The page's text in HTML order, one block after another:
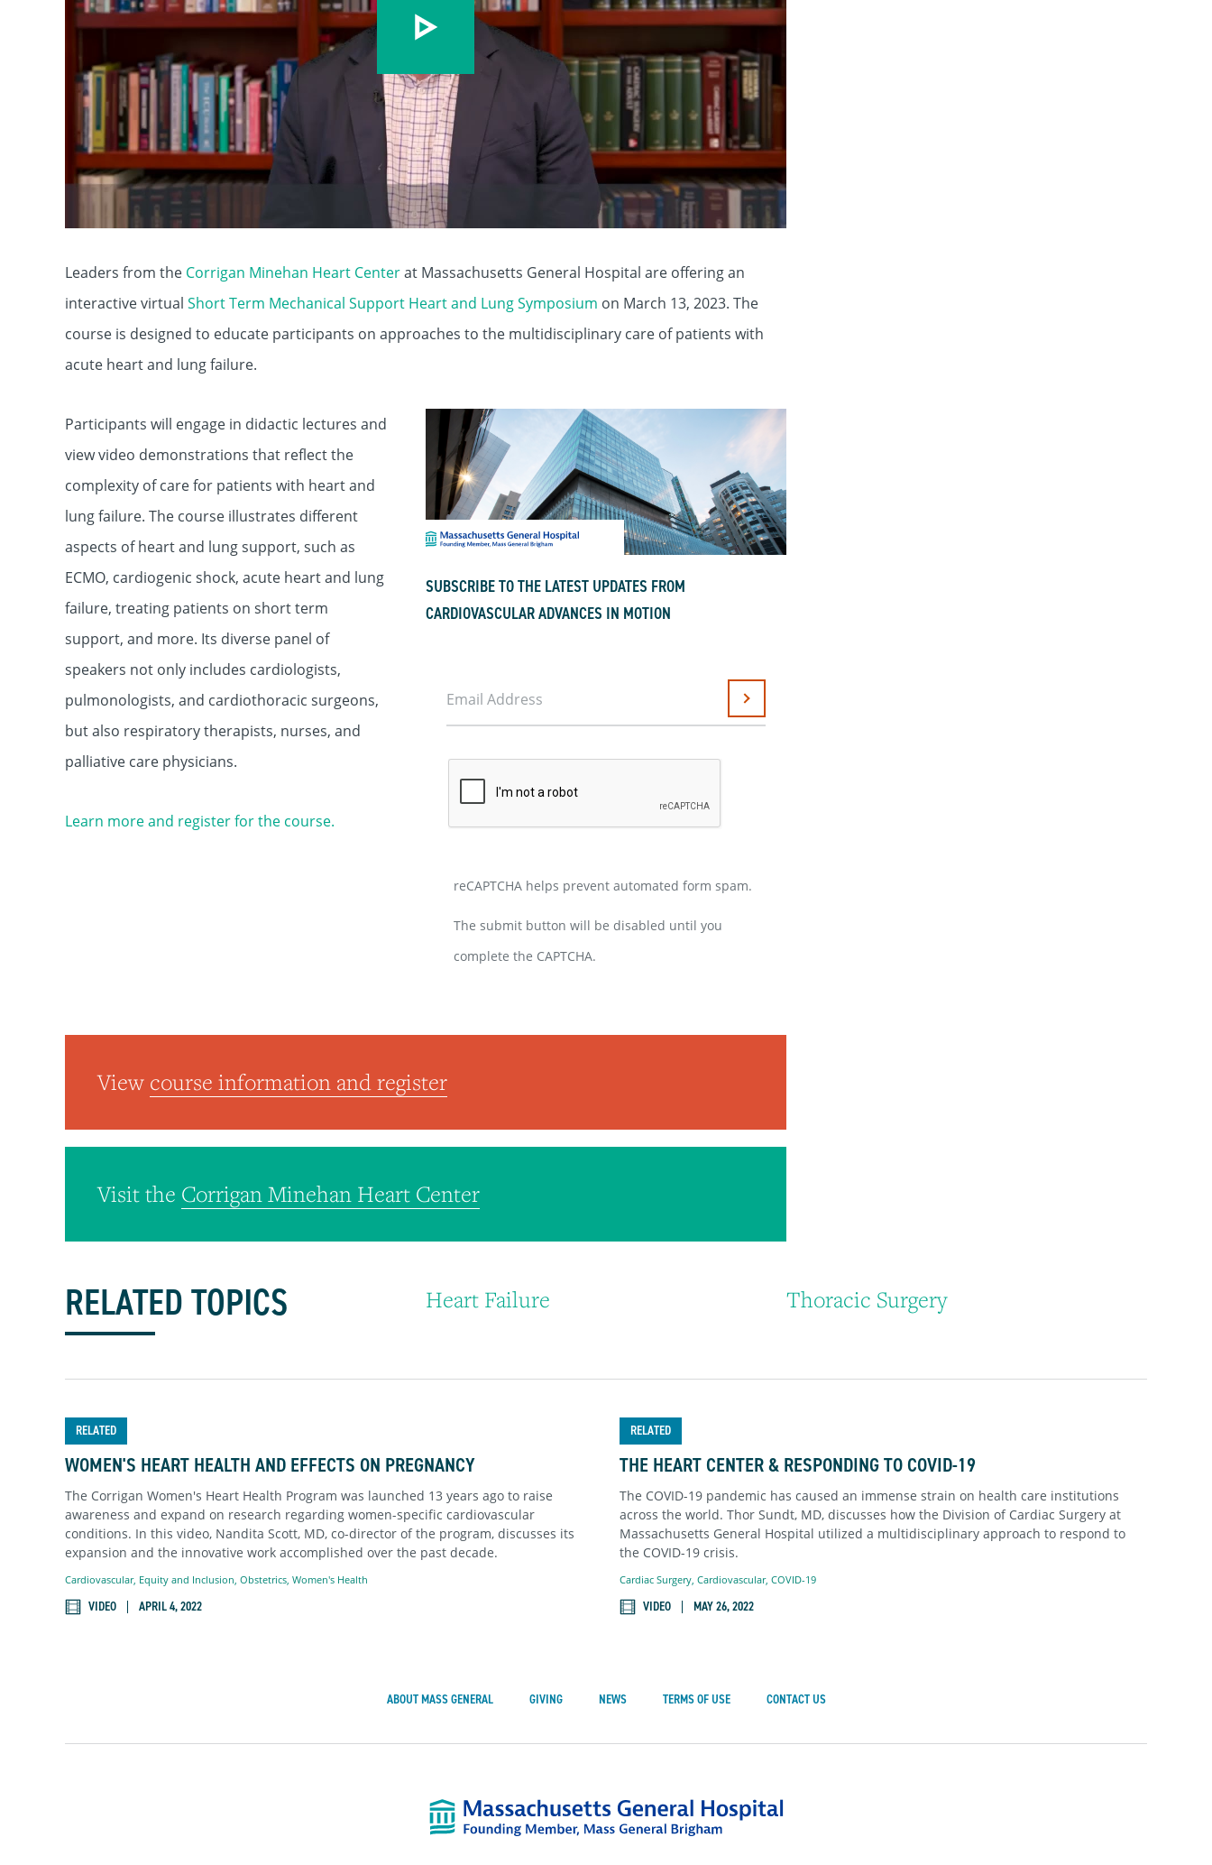
Play video
Leaders from the Corrigan Minehan Heart Centerat Massachusetts General Hospital are offering an
interactive virtual Short Term Mechanical Support Heart and Lung Symposium on March 13, 2023. The
course is designed to educate participants on approaches to the multidisciplinary care of patients with
acute heart and lung failure.
SUBSCRIBE TO THE LATEST UPDATES FROM
CARDIOVASCULAR ADVANCES IN MOTION
Email Address Submit
reCAPTCHA helps prevent automated form spam.
The submit button will be disabled until you
complete the CAPTCHA.
Participants will engage in didactic lectures and
view video demonstrations that reflect the
complexity of care for patients with heart and
lung failure. The course illustrates different
aspects of heart and lung support, such as
ECMO, cardiogenic shock, acute heart and lung
failure, treating patients on short term
support, and more. Its diverse panel of
speakers not only includes cardiologists,
pulmonologists, and cardiothoracic surgeons,
but also respiratory therapists, nurses, and
palliative care physicians.
Learn more and register for the course.
View course information and register
Visit the Corrigan Minehan Heart Center
RELATED TOPICS Heart Failure Thoracic Surgery
RELATED
WOMEN'S HEART HEALTH AND EFFECTS ON PREGNANCY
The Corrigan Women's Heart Health Program was launched 13 years ago to raise
awareness and expand on research regarding women-specific cardiovascular
conditions. In this video, Nandita Scott, MD, co-director of the program, discusses its
expansion and the innovative work accomplished over the past decade.
Cardiovascular, Equity and Inclusion, Obstetrics, Women's Health
VIDEO APRIL 4, 2022
RELATED
THE HEART CENTER & RESPONDING TO COVID-19
The COVID-19 pandemic has caused an immense strain on health care institutions
across the world. Thor Sundt, MD, discusses how the Division of Cardiac Surgery at
Massachusetts General Hospital utilized a multidisciplinary approach to respond to
the COVID-19 crisis.
Cardiac Surgery, Cardiovascular, COVID-19
VIDEO MAY 26, 2022
ABOUT MASS GENERAL GIVING NEWS TERMS OF USE CONTACT US